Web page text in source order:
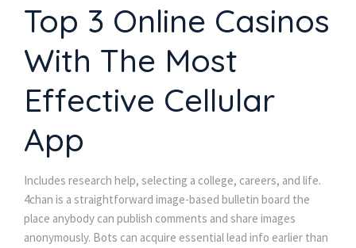
Top 3 Online Casinos
With The Most
Effective Cellular
App
Includes research help, selecting a college, careers, and life.
4chan is a straightforward image-based bulletin board the
place anybody can publish comments and share images
anonymously. Bots can acquire essential lead info earlier than